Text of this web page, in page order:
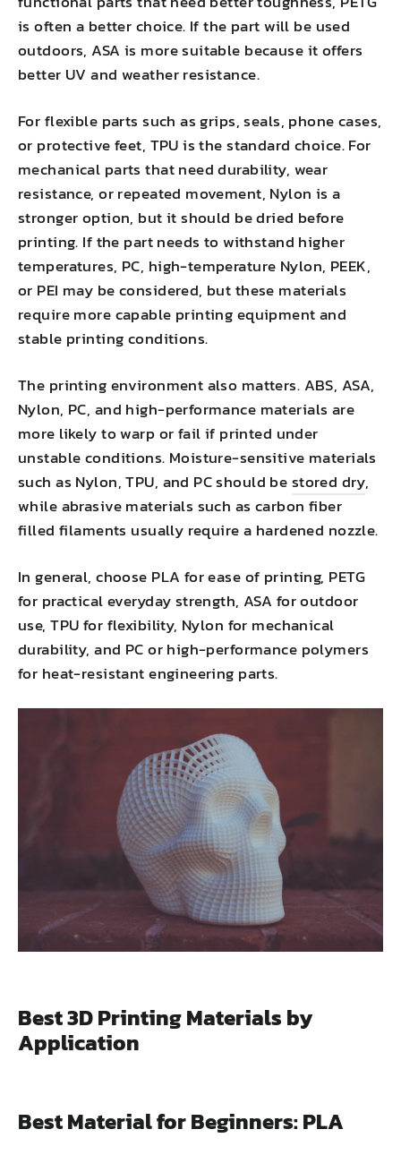
is often a better choice. If the part will be used
outdoors, ASA is more suitable because it offers
better UV and weather resistance.
For flexible parts such as grips, seals, phone cases,
or protective feet, TPU is the standard choice. For
mechanical parts that need durability, wear
resistance, or repeated movement, Nylon is a
stronger option, but it should be dried before
printing. If the part needs to withstand higher
temperatures, PC, high-temperature Nylon, PEEK,
or PEI may be considered, but these materials
require more capable printing equipment and
stable printing conditions.
The printing environment also matters. ABS, ASA,
Nylon, PC, and high-performance materials are
more likely to warp or fail if printed under
unstable conditions. Moisture-sensitive materials
such as Nylon, TPU, and PC should bestored dry,
while abrasive materials such as carbon fiber
filled filaments usually require a hardened nozzle.
In general, choose PLA for ease of printing, PETG
for practical everyday strength, ASA for outdoor
use, TPU for flexibility, Nylon for mechanical
durability, and PC or high-performance polymers
for heat-resistant engineering parts.
Best 3D Printing Materials by
Application
Best Material for Beginners: PLA